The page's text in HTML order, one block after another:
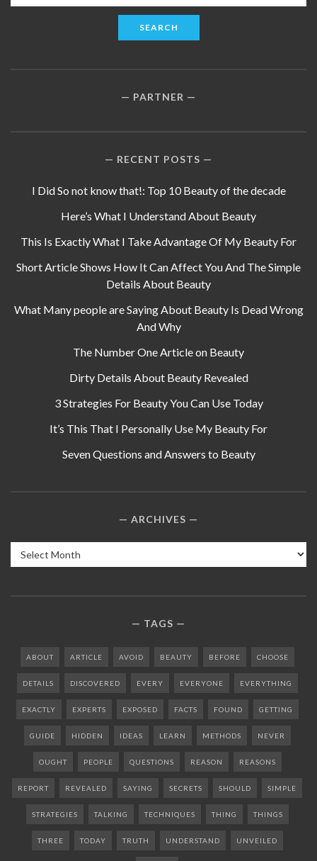
for:
PARTNER
RECENT POSTS
I Did So not know that!: Top 10 Beauty of the decade
Here’s What I Understand About Beauty
This Is Exactly What I Take Advantage Of My Beauty For
Short Article Shows How It Can Affect You And The Simple
Details About Beauty
What Many people are Saying About Beauty Is Dead Wrong
And Why
The Number One Article on Beauty
Dirty Details About Beauty Revealed
3 Strategies For Beauty You Can Use Today
It’s This That I Personally Use My Beauty For
Seven Questions and Answers to Beauty
ARCHIVES
Archives
TAGS
ABOUT ARTICLE AVOID BEAUTY BEFORE CHOOSE
DETAILS DISCOVERED EVERY EVERYONE EVERYTHING
EXACTLY EXPERTS EXPOSED FACTS FOUND GETTING
GUIDE HIDDEN IDEAS LEARN METHODS NEVER
OUGHT PEOPLE QUESTIONS REASON REASONS
REPORT REVEALED SAYING SECRETS SHOULD SIMPLE
STRATEGIES TALKING TECHNIQUES THING THINGS
THREE TODAY TRUTH UNDERSTAND UNVEILED